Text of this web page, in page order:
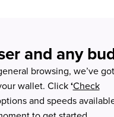
and any
browsing, we’ve
wallet. Click‘Check
and speeds